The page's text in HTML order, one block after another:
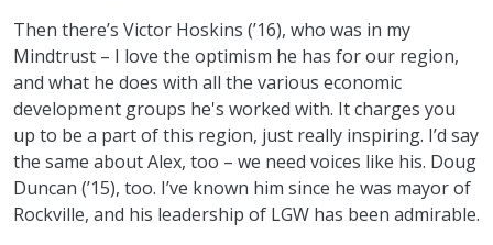
Then there’s Victor Hoskins (’16), who was in my
Mindtrust – I love the optimism he has for our region,
and what he does with all the various economic
development groups he's worked with. It charges you
up to be a part of this region, just really inspiring. I’d say
the same about Alex, too – we need voices like his. Doug
Duncan (’15), too. I’ve known him since he was mayor of
Rockville, and his leadership of LGW has been admirable.